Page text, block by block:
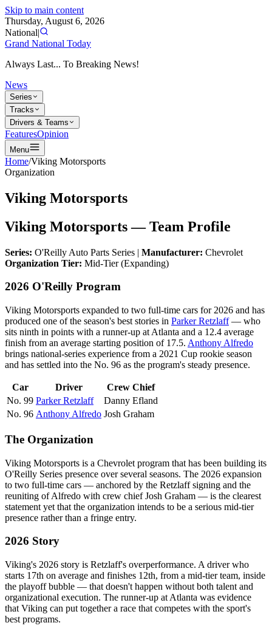
Skip to main content
Thursday, August 6, 2026
National|
Grand National Today
Always Last... To Breaking News!
News
Series
Tracks
Drivers & Teams
FeaturesOpinion
Menu
Home/Viking Motorsports
Organization
Viking Motorsports
Viking Motorsports — Team Profile
Series: O'Reilly Auto Parts Series | Manufacturer: Chevrolet
Organization Tier: Mid-Tier (Expanding)
2026 O'Reilly Program
Viking Motorsports expanded to two full-time cars for 2026 and has
produced one of the season's best stories in Parker Retzlaff— who
sits ninth in points with a runner-up at Atlanta and a 12.4 average
finish from an average starting position of 17.5. Anthony Alfredo
brings national-series experience from a 2021 Cup rookie season
and has settled into the No. 96 as the program's steady presence.
Car Driver
Crew Chief
No. 99 Parker Retzlaff
Danny Efland
No. 96 Anthony Alfredo Josh Graham
The Organization
Viking Motorsports is a Chevrolet program that has been building its
O'Reilly Series presence over several seasons. The 2026 expansion
to two full-time cars — anchored by the Retzlaff signing and the
reuniting of Alfredo with crew chief Josh Graham — is the clearest
statement yet that the organization intends to be a serious mid-tier
presence rather than a fringe entry.
2026 Story
Viking's 2026 story is Retzlaff's overperformance. A driver who
starts 17th on average and finishes 12th, from a mid-tier team, inside
the playoff bubble — that doesn't happen without both talent and
organizational execution. The runner-up at Atlanta was evidence
that Viking can put together a race that competes with the sport's
best programs.